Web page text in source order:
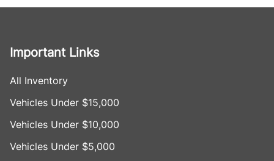
Important Links
All Inventory
Vehicles Under $15,000
Vehicles Under $10,000
Vehicles Under $5,000